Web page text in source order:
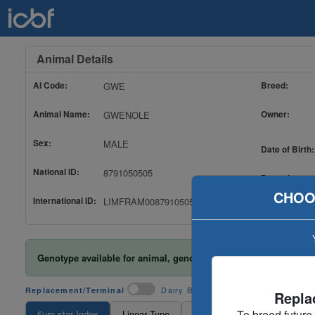
Animal Details
AI Code: GWE
Animal Name: GWENOLE
Sex: MALE
National ID: 8791050505
International ID: LIMFRAM008791050505
Breed:
Owner:
Date of Birth:
Date of
Genotype available for animal, genotype included in evaluation
Replacement/Terminal Dairy Beef